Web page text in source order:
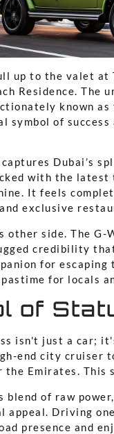
up to the valet at
Residence. The
known
symbol of
Dubai’s
with the latest
It feels
exclusive
other side. The G-
credibility
for escaping
for locals
of
isn't just a car;
end city cruiser
Emirates. This
blend of raw
appeal. Driving
presence and